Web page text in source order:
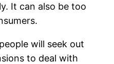
It can also be too
will seek out
to deal with